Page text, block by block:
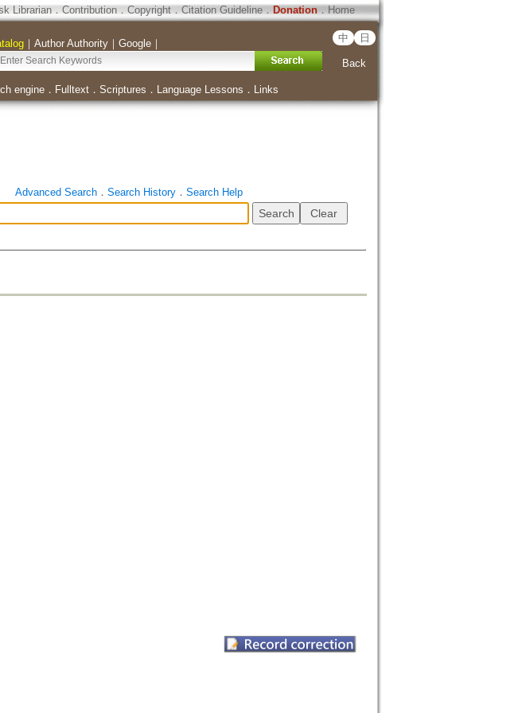
Librarian． Contribution．Copyright．Citation Guideline． Donation．Home
｜ Author Authority｜ Google｜ 中 日
Back
engine． Fulltext． Scriptures ． Language Lessons ． Links
Advanced Search． Search History． Search Help